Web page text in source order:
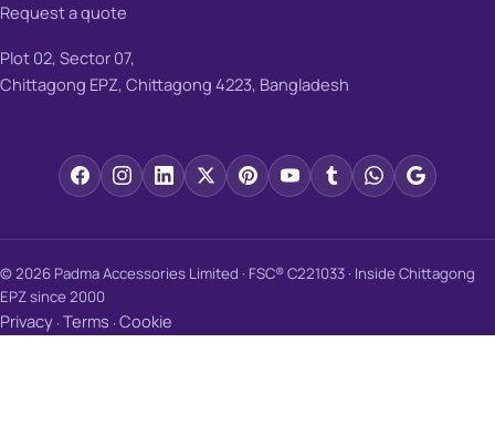
Request a quote
Plot 02, Sector 07,
Chittagong EPZ, Chittagong 4223, Bangladesh
© 2026 Padma Accessories Limited · FSC® C221033 · Inside Chittagong
EPZ since 2000
Privacy · Terms · Cookie